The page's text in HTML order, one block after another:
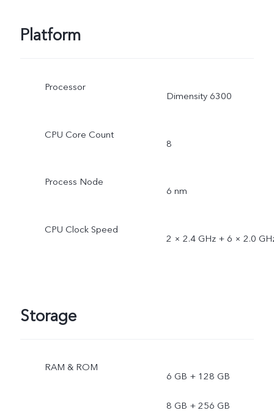
Platform
Processor
Dimensity 6300
CPU Core Count
8
Process Node
6 nm
CPU Clock Speed
2 × 2.4 GHz + 6 × 2.0
Storage
RAM & ROM
6 GB + 128 GB
8 GB + 256 GB